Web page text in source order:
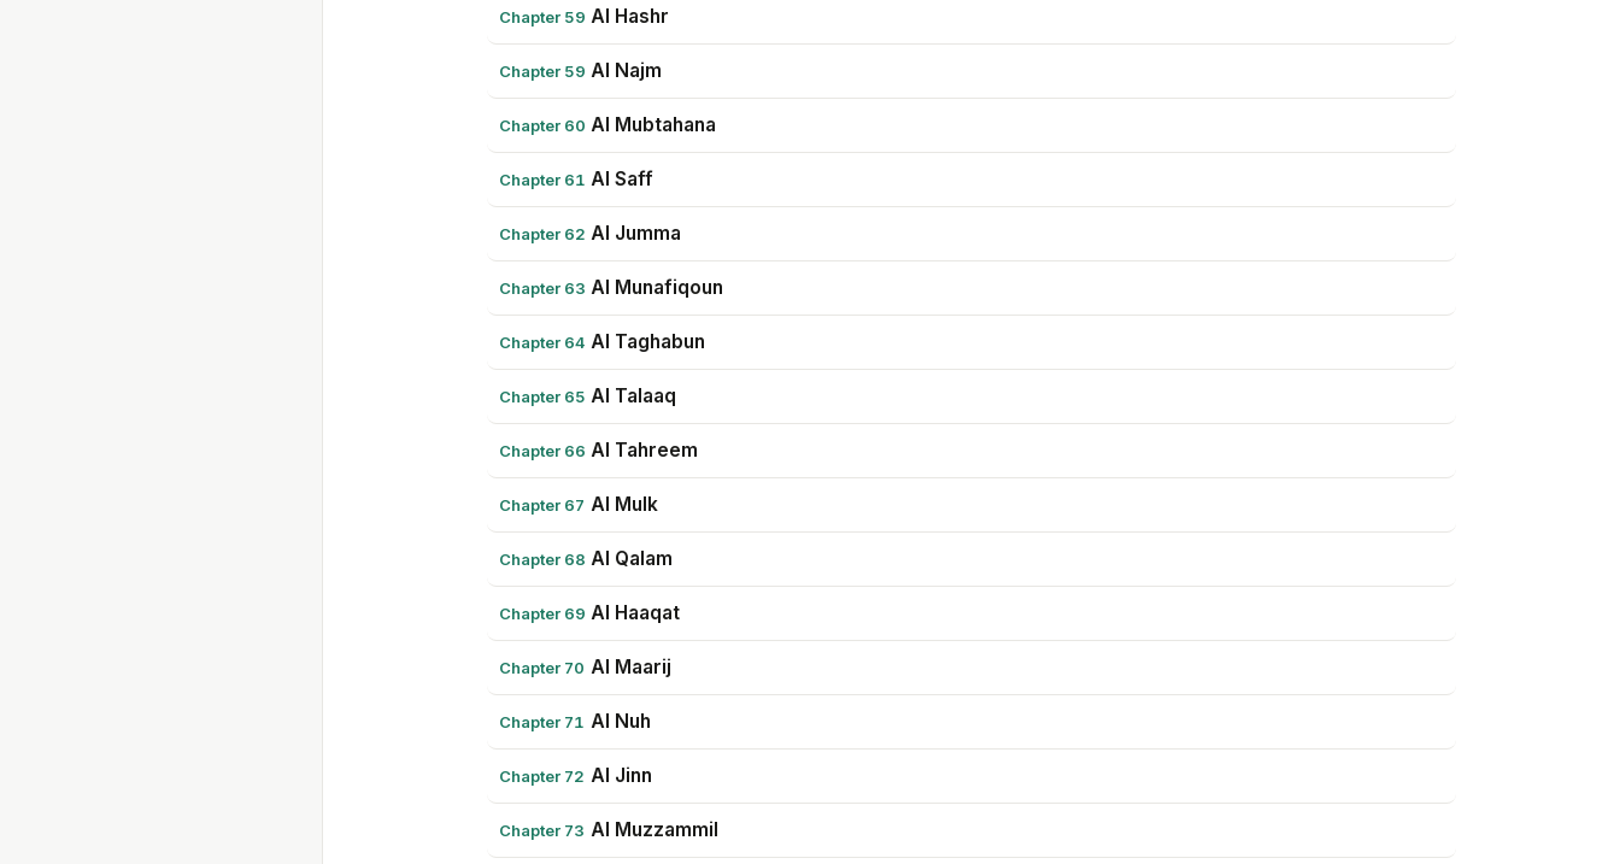
Chapter 59 Al Hashr
Chapter 59 Al Najm
Chapter 60 Al Mubtahana
Chapter 61 Al Saff
Chapter 62 Al Jumma
Chapter 63 Al Munafiqoun
Chapter 64 Al Taghabun
Chapter 65 Al Talaaq
Chapter 66 Al Tahreem
Chapter 67 Al Mulk
Chapter 68 Al Qalam
Chapter 69 Al Haaqat
Chapter 70 Al Maarij
Chapter 71 Al Nuh
Chapter 72 Al Jinn
Chapter 73 Al Muzzammil